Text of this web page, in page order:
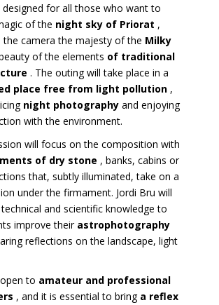
designed for all those who want to
of the night sky of Priorat ,
the camera the majesty of the Milky
of the elements of traditional
. The outing will take place in a
place free from light pollution,
night photographyand enjoying
with the environment.
will focus on the composition with
of dry stone , banks, cabins or
that, subtly illuminated, take on a
under the firmament. Jordi Bru will
and scientific knowledge to
improve their astrophotography
reflections on the landscape, light
to amateur and professional
, and it is essential to bring a reflex